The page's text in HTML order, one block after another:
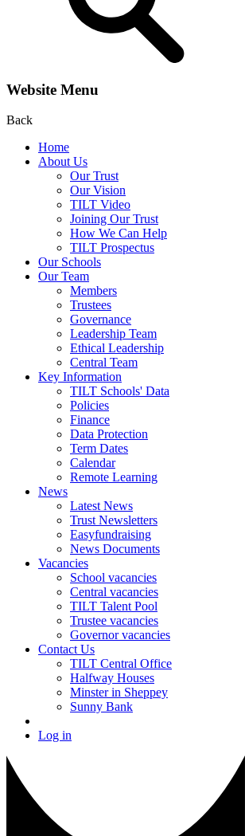
Website Menu
Back
Home
About Us
Our Trust
Our Vision
TILT Video
Joining Our Trust
How We Can Help
TILT Prospectus
Our Schools
Our Team
Members
Trustees
Governance
Leadership Team
Ethical Leadership
Central Team
Key Information
TILT Schools' Data
Policies
Finance
Data Protection
Term Dates
Calendar
Remote Learning
News
Latest News
Trust Newsletters
Easyfundraising
News Documents
Vacancies
School vacancies
Central vacancies
TILT Talent Pool
Trustee vacancies
Governor vacancies
Contact Us
TILT Central Office
Halfway Houses
Minster in Sheppey
Sunny Bank
Log in